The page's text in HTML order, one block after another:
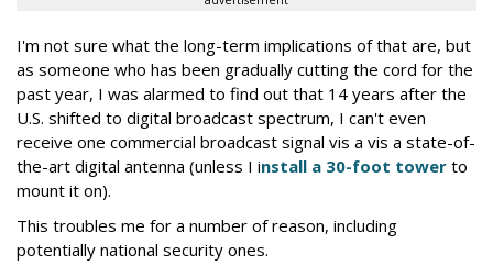
I'm not sure what the long-term implications of that are, but
as someone who has been gradually cutting the cord for the
past year, I was alarmed to find out that 14 years after the
U.S. shifted to digital broadcast spectrum, I can't even
receive one commercial broadcast signal vis a vis a state-of-
the-art digital antenna (unless I install a 30-foot tower to
mount it on).
This troubles me for a number of reason, including
potentially national security ones.